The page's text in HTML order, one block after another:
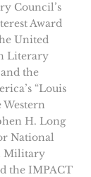
Council’s
Award
United
Literary
the
“Louis
Western
H. Long
National
Military
the IMPACT